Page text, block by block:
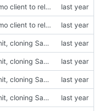
modified emo client to rely on non-gitlab resources and builds, and removed some stuff I want to change in the future on the main window
modified emo client to rely on non-gitlab resources and builds, and removed some stuff I want to change in the future on the main window
initial commit, cloning Saradomin Launcher from 2009Scape with a few small tweaks
initial commit, cloning Saradomin Launcher from 2009Scape with a few small tweaks
initial commit, cloning Saradomin Launcher from 2009Scape with a few small tweaks
initial commit, cloning Saradomin Launcher from 2009Scape with a few small tweaks